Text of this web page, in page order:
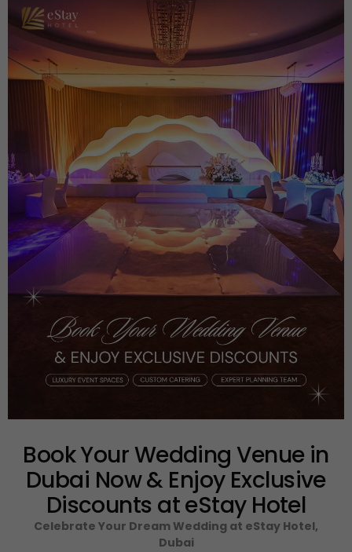
Book Your Wedding Venue in
Dubai Now & Enjoy Exclusive
Discounts at eStay Hotel
Celebrate Your Dream Wedding at eStay Hotel,
Dubai